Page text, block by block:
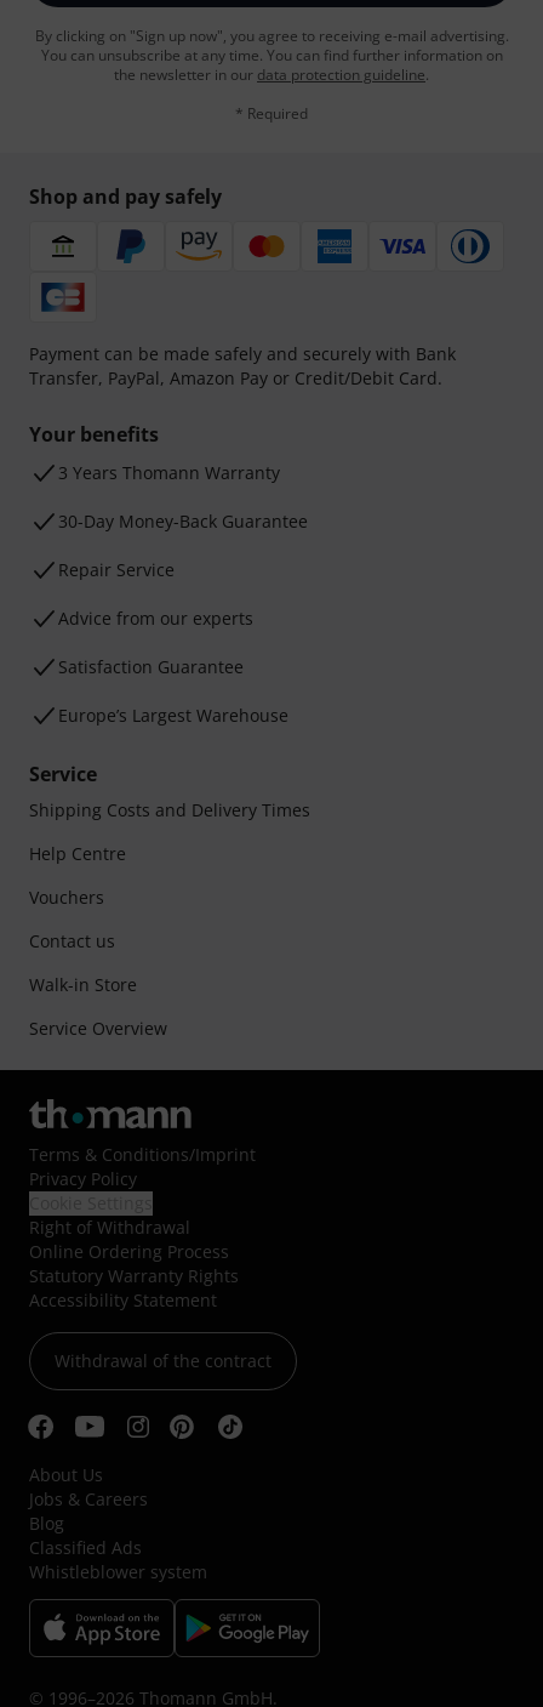
By clicking on "Sign up now", you agree to receiving e-mail advertising.
You can unsubscribe at any time. You can find further information on
the newsletter in our data protection guideline.
* Required
Shop and pay safely
Payment can be made safely and securely with Bank
Transfer, PayPal, Amazon Pay or Credit/Debit Card.
Your benefits
3 Years Thomann Warranty
30-Day Money-Back Guarantee
Repair Service
Advice from our experts
Satisfaction Guarantee
Europe’s Largest Warehouse
Service
Shipping Costs and Delivery Times
Help Centre
Vouchers
Contact us
Walk-in Store
Service Overview
Terms & Conditions/Imprint
Privacy Policy
Right of Withdrawal
Online Ordering Process
Statutory Warranty Rights
Accessibility Statement
Withdrawal of the contract
About Us
Jobs & Careers
Blog
Classified Ads
Whistleblower system
© 1996–2026 Thomann GmbH.